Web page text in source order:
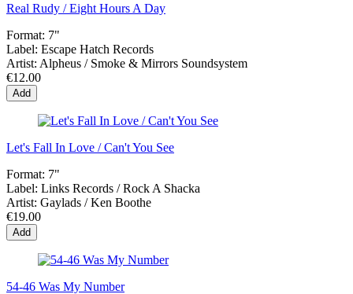
Real Rudy / Eight Hours A Day
Format: 7"
Label: Escape Hatch Records
Artist: Alpheus / Smoke & Mirrors Soundsystem
€12.00
Add
Let's Fall In Love / Can't You See
Format: 7"
Label: Links Records / Rock A Shacka
Artist: Gaylads / Ken Boothe
€19.00
Add
54-46 Was My Number